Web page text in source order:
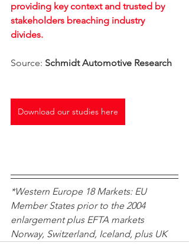
providing key context and trusted by
stakeholders breaching industry
divides.
Source: Schmidt Automotive Research
Download our studies here
*Western Europe 18 Markets: EU
Member States prior to the 2004
enlargement plus EFTA markets
Norway, Switzerland, Iceland, plus UK